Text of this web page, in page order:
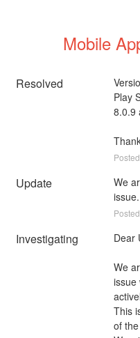
Mobile
Resolved
Play
8.0.9
Posted
Update
We
issue.
Posted
Investigating Dear
We
issue
This
of